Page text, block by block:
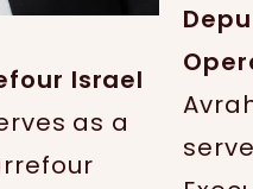
Israel
as a